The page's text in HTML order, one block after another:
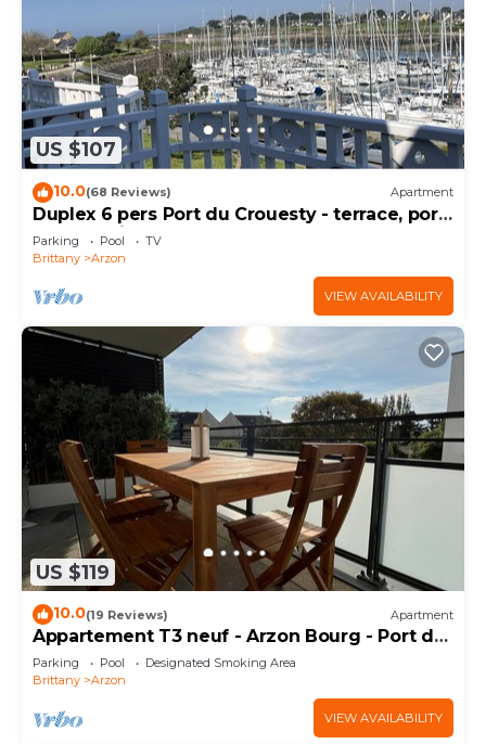
US $107
10.0(68 Reviews) Apartment
Duplex 6 pers Port du Crouesty - terrace, port
and sea view. Rated 3 *
Parking Pool
TV
Brittany
Arzon
VIEW AVAILABILITY
US $119
10.0(19 Reviews) Apartment
Appartement T3 neuf - Arzon Bourg - Port du
Crouesty & Port Navalo
Parking Pool
Designated Smoking Area
Brittany
Arzon
VIEW AVAILABILITY